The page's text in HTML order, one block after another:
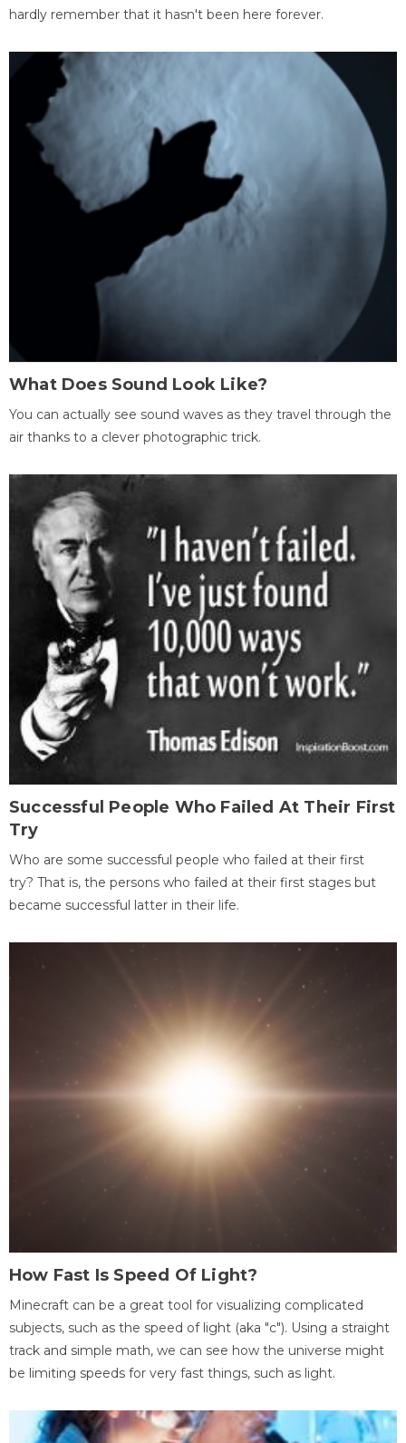
hardly remember that it hasn't been here forever.
What Does Sound Look Like?
You can actually see sound waves as they travel through the
air thanks to a clever photographic trick.
Successful People Who Failed At Their First
Try
Who are some successful people who failed at their first
try? That is, the persons who failed at their first stages but
became successful latter in their life.
How Fast Is Speed Of Light?
Minecraft can be a great tool for visualizing complicated
subjects, such as the speed of light (aka "c"). Using a straight
track and simple math, we can see how the universe might
be limiting speeds for very fast things, such as light.